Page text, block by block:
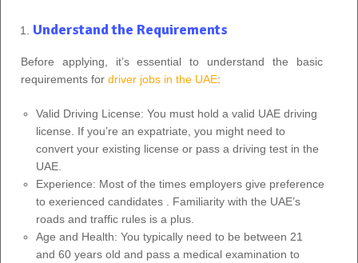
Understand the Requirements
Before applying, it’s essential to understand the basic
requirements for driver jobs in the UAE:
Valid Driving License: You must hold a valid UAE driving
license. If you’re an expatriate, you might need to
convert your existing license or pass a driving test in the
UAE.
Experience: Most of the times employers give preference
to exerienced candidates . Familiarity with the UAE’s
roads and traffic rules is a plus.
Age and Health: You typically need to be between 21
and 60 years old and pass a medical examination to